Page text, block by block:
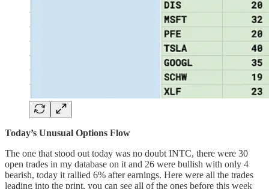
Today’s Unusual Options Flow
The one that stood out today was no doubt INTC, there were 30
open trades in my database on it and 26 were bullish with only 4
bearish, today it rallied 6% after earnings. Here were all the trades
leading into the print, you can see all of the ones before this week